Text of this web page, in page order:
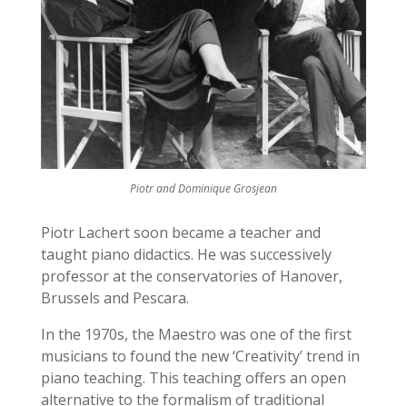
Piotr and Dominique Grosjean
Piotr Lachert soon became a teacher and
taught piano didactics. He was successively
professor at the conservatories of Hanover,
Brussels and Pescara.
In the 1970s, the Maestro was one of the first
musicians to found the new ‘Creativity’ trend in
piano teaching. This teaching offers an open
alternative to the formalism of traditional